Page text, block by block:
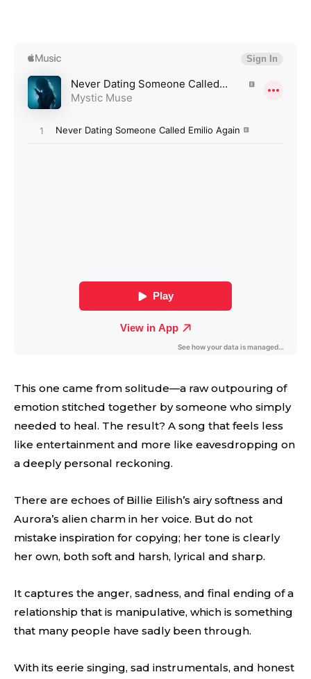
This one came from solitude—a raw outpouring of
emotion stitched together by someone who simply
needed to heal. The result? A song that feels less
like entertainment and more like eavesdropping on
a deeply personal reckoning.
There are echoes of Billie Eilish’s airy softness and
Aurora’s alien charm in her voice. But do not
mistake inspiration for copying; her tone is clearly
her own, both soft and harsh, lyrical and sharp.
It captures the anger, sadness, and final ending of a
relationship that is manipulative, which is something
that many people have sadly been through.
With its eerie singing, sad instrumentals, and honest